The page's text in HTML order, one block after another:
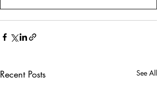
Recent Posts See All